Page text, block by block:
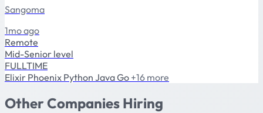
Sangoma
1mo ago
Remote
Mid-Senior level
FULLTIME
Elixir Phoenix Python JavaGo +16 more
Other Companies Hiring